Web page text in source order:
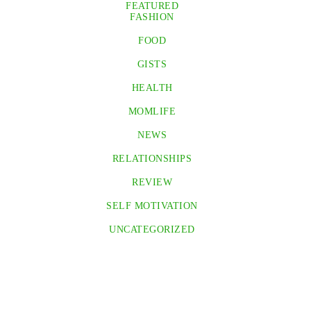
FEATURED
FASHION
FOOD
GISTS
HEALTH
MOMLIFE
NEWS
RELATIONSHIPS
REVIEW
SELF MOTIVATION
UNCATEGORIZED